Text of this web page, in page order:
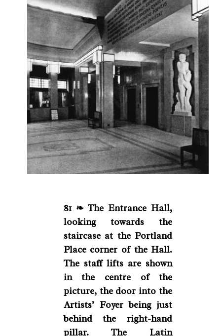
81 ❧ The Entrance Hall,
looking towards the
staircase at the Portland
Place corner of the Hall.
The staff lifts are shown
in the centre of the
picture, the door into the
Artists’ Foyer being just
behind the right-hand
pillar. The Latin